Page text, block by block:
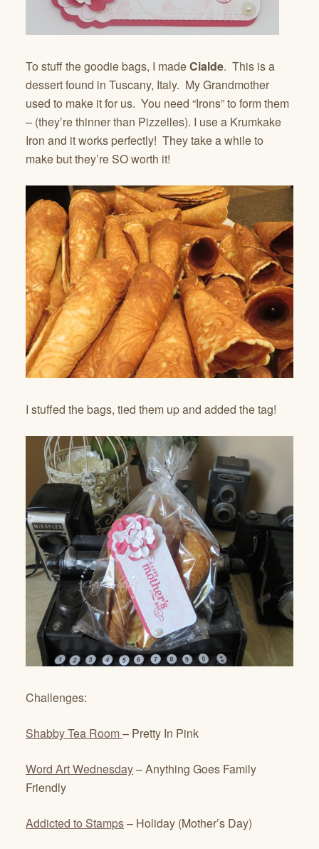
To stuff the goodie bags, I madeCialde. This is a
dessert found in Tuscany, Italy. My Grandmother
used to make it for us. You need “Irons” to form them
– (they’re thinner than Pizzelles). I use a Krumkake
Iron and it works perfectly! They take a while to
make but they’re SO worth it!
I stuffed the bags, tied them up and added the tag!
Challenges:
Shabby Tea Room– Pretty In Pink
Word Art Wednesday– Anything Goes Family
Friendly
Addicted to Stamps– Holiday (Mother’s Day)